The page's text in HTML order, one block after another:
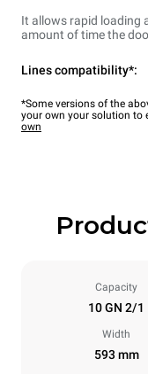
It allows rapid loading
amount of time the
Lines compatibility*:
*Some versions of the
your own your solution to
own
Capacity
10 GN 2/1
Width
593 mm